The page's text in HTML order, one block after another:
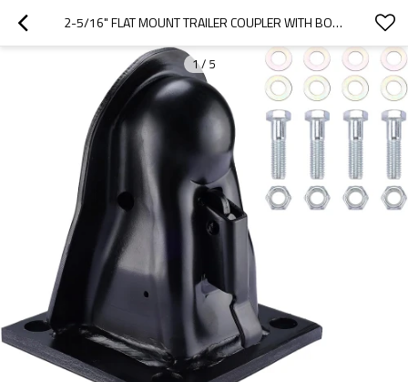
2-5/16" FLAT MOUNT TRAILER COUPLER WITH BOLTS HARDWARE,BLACK POWDER COAT FINISH ADJUSTABLE COUPLER CAPACITY 14000LBS
1/ 5